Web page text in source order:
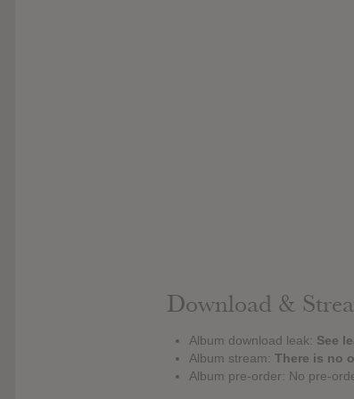
Download &
Album download leak: See
Album stream: There is no
Album pre-order: No pre-